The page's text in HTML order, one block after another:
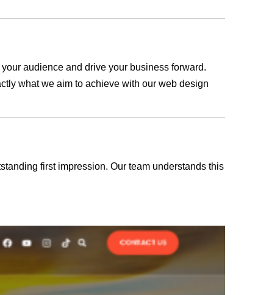
audience and drive your business forward.
what we aim to achieve with our web design
first impression. Our team understands this